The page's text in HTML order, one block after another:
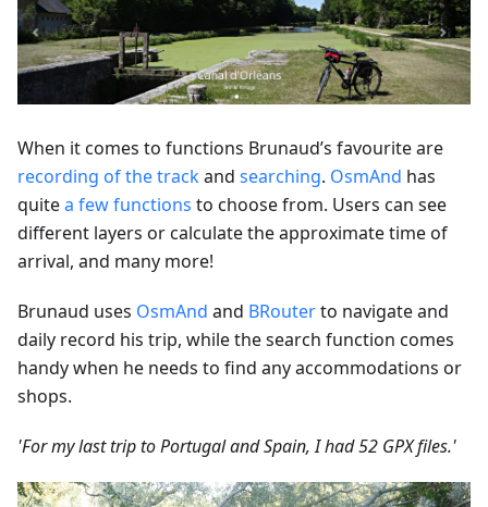
When it comes to functions Brunaud’s favourite are
recording of the trackand searching. OsmAnd has
quitea few functions to choose from. Users can see
different layers or calculate the approximate time of
arrival, and many more!
Brunaud uses OsmAnd and BRouterto navigate and
daily record his trip, while the search function comes
handy when he needs to find any accommodations or
shops.
'For my last trip to Portugal and Spain, I had 52 GPX files.'